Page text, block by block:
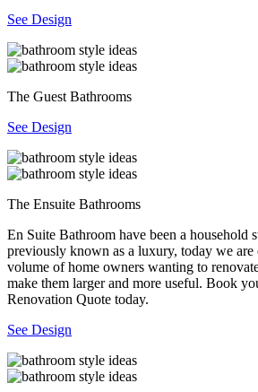
See Design
The Guest Bathrooms
See Design
The Ensuite Bathrooms
En Suite Bathroom have been a household
previously known as a luxury, today we are
volume of home owners wanting to
make them larger and more useful. Book
Renovation Quote today.
See Design